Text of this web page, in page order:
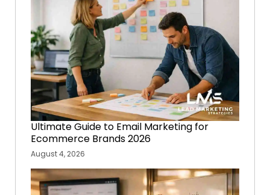
Ultimate Guide to Email Marketing for
Ecommerce Brands 2026
August 4, 2026